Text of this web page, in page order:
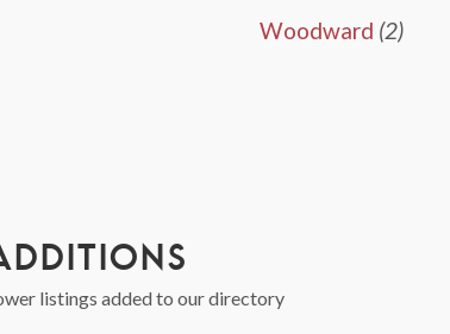
Woodward (2)
listings added to our directory